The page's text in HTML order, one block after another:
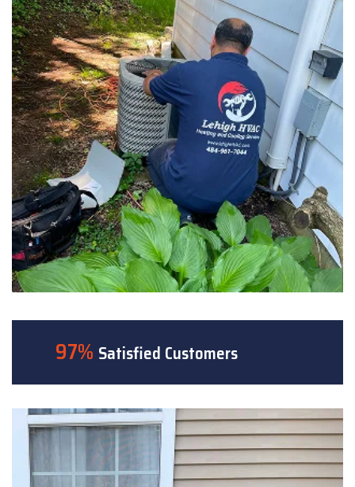
97% Satisfied Customers